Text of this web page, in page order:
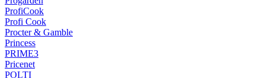
ProfiCook
Profi Cook
Procter & Gamble
Princess
PRIME3
Pricenet
POLTI